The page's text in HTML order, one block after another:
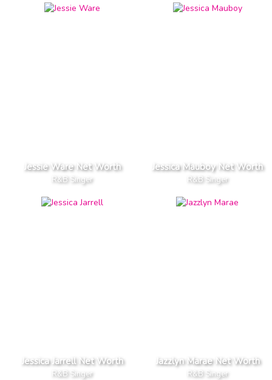
Jessie Ware Net Worth
R&B Singer
Jessica Mauboy Net Worth
R&B Singer
Jessica Jarrell Net Worth
R&B Singer
Jazzlyn Marae Net Worth
R&B Singer